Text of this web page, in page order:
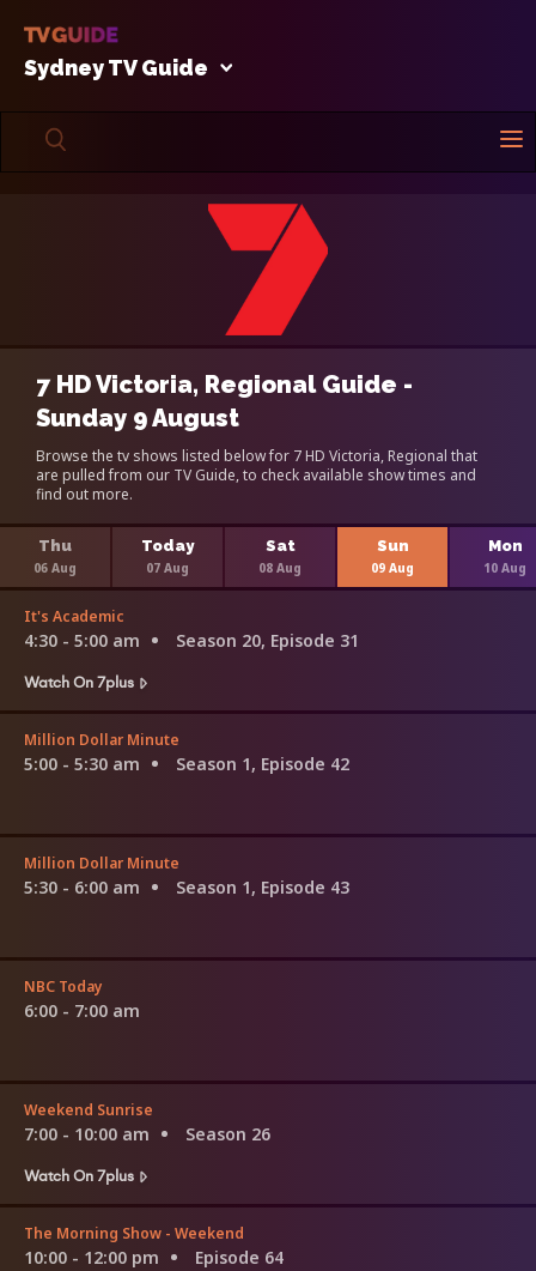
Sydney TV Guide
7 HD Victoria, Regional Guide -
Sunday 9 August
Browse the tv shows listed below for 7 HD Victoria, Regional that
are pulled from our TV Guide, to check available show times and
find out more.
Thu
06 Aug
Today
07 Aug
Sat
08 Aug
Sun
09 Aug
Mon
10 Aug
It's Academic
4:30 - 5:00 am
Season 20, Episode 31
Watch On 7plus
Million Dollar Minute
5:00 - 5:30 am Season 1, Episode 42
Million Dollar Minute
5:30 - 6:00 am Season 1, Episode 43
NBC Today
6:00 - 7:00 am
Weekend Sunrise
7:00 - 10:00 am
Season 26
Watch On 7plus
The Morning Show - Weekend
10:00 - 12:00 pm
Episode 64